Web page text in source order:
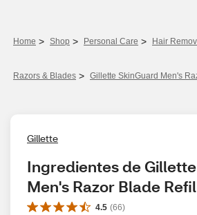
Home > Shop > Personal Care > Hair
Razors & Blades > Gillette SkinGuard Men's
Gillette
Ingredientes de
Men's Razor Blade
4.5 (66)